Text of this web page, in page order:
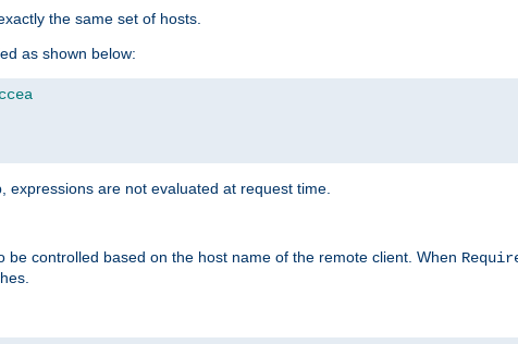
the same set of hosts.
as shown below:
are not evaluated at request time.
be controlled based on the host name of the remote client. When